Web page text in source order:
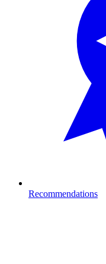
Recommendations